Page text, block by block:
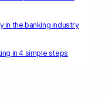
in the banking industry
in 4 simple steps